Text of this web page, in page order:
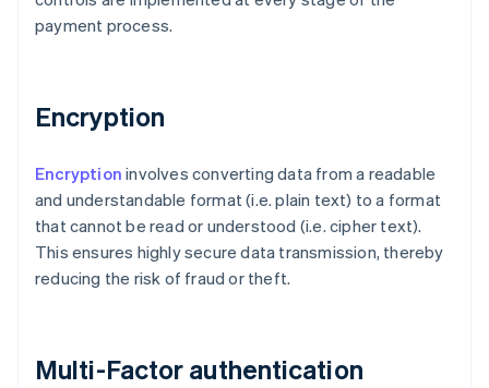
payment process.
Encryption
Encryption involves converting data from a readable
and understandable format (i.e. plain text) to a format
that cannot be read or understood (i.e. cipher text).
This ensures highly secure data transmission, thereby
reducing the risk of fraud or theft.
Multi-Factor authentication